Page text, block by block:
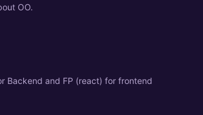
OO.
Backend and FP (react) for frontend